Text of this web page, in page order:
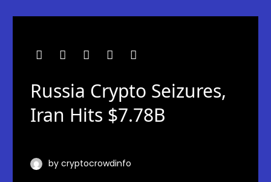
Russia Crypto Seizures,
Iran Hits $7.78B
by cryptocrowdinfo